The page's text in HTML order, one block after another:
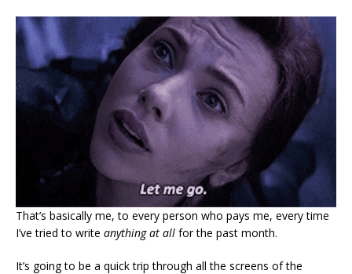
That’s basically me, to every person who pays me, every time
I’ve tried to write anything at all for the past month.
It’s going to be a quick trip through all the screens of the